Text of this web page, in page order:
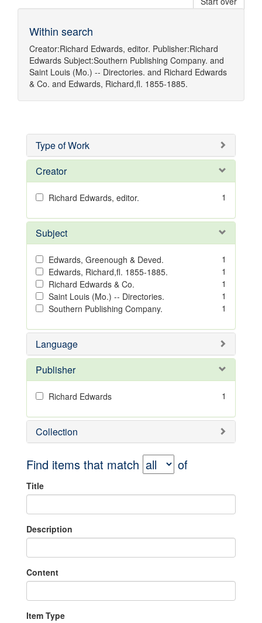
Within search
Creator:Richard Edwards, editor. Publisher:Richard
Edwards Subject:Southern Publishing Company. and
Saint Louis (Mo.) -- Directories. and Richard Edwards
& Co. and Edwards, Richard,fl. 1855-1885.
Type of Work
Creator
Richard Edwards, editor. 1
Subject
Edwards, Greenough & Deved.
1
Edwards, Richard,fl. 1855-1885.
1
Richard Edwards & Co.
1
Saint Louis (Mo.) -- Directories.
1
Southern Publishing Company.
1
Language
Publisher
Richard Edwards 1
Collection
Find items that match of
Title
Description
Content
Item Type